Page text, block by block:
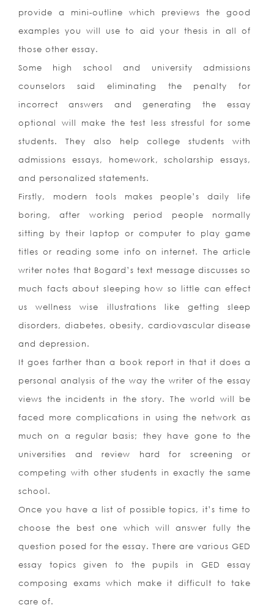
provide a mini-outline which previews the good
examples you will use to aid your thesis in all of
those other essay.
Some high school and university admissions
counselors said eliminating the penalty for
incorrect answers and generating the essay
optional will make the test less stressful for some
students. They also help college students with
admissions essays, homework, scholarship essays,
and personalized statements.
Firstly, modern tools makes people’s daily life
boring, after working period people normally
sitting by their laptop or computer to play game
titles or reading some info on internet. The article
writer notes that Bogard’s text message discusses so
much facts about sleeping how so little can effect
us wellness wise illustrations like getting sleep
disorders, diabetes, obesity, cardiovascular disease
and depression.
It goes farther than a book report in that it does a
personal analysis of the way the writer of the essay
views the incidents in the story. The world will be
faced more complications in using the network as
much on a regular basis; they have gone to the
universities and review hard for screening or
competing with other students in exactly the same
school.
Once you have a list of possible topics, it’s time to
choose the best one which will answer fully the
question posed for the essay. There are various GED
essay topics given to the pupils in GED essay
composing exams which make it difficult to take
care of.